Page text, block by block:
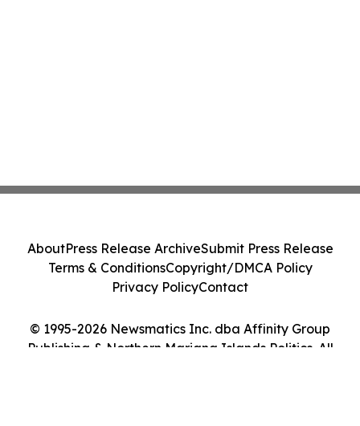
© 1995-2026 Newsmatics Inc. dba Affinity Group
Publishing & Northern Mariana Islands Politics. All
AboutPress Release ArchiveSubmit Press Release
Terms & ConditionsCopyright/DMCA Policy
Privacy PolicyContact